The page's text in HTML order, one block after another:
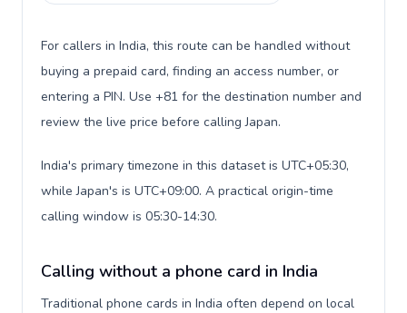
For callers in India, this route can be handled without
buying a prepaid card, finding an access number, or
entering a PIN. Use +81 for the destination number and
review the live price before calling Japan.
India's primary timezone in this dataset is UTC+05:30,
while Japan's is UTC+09:00. A practical origin-time
calling window is 05:30-14:30.
Calling without a phone card in India
Traditional phone cards in India often depend on local